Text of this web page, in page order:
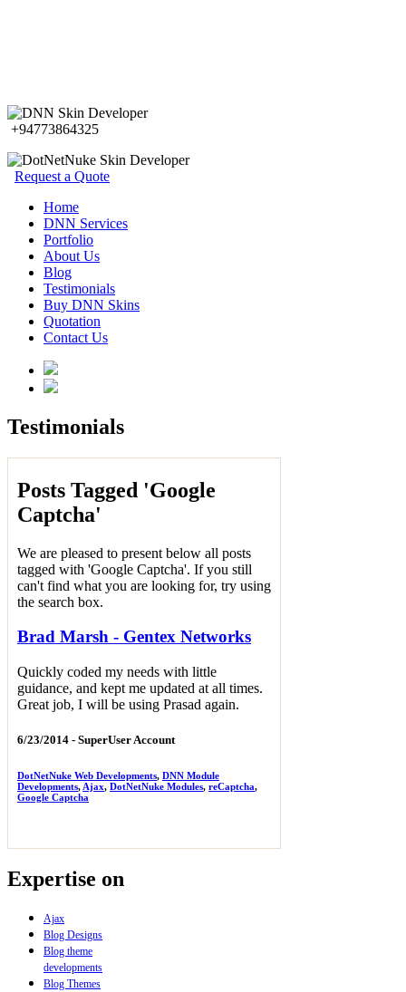
+94773864325
Request a Quote
Home
DNN Services
Portfolio
About Us
Blog
Testimonials
Buy DNN Skins
Quotation
Contact Us
Testimonials
Posts Tagged 'Google
Captcha'
We are pleased to present below all posts
tagged with 'Google Captcha'. If you still
can't find what you are looking for, try using
the search box.
Brad Marsh - Gentex Networks
Quickly coded my needs with little
guidance, and kept me updated at all times.
Great job, I will be using Prasad again.
6/23/2014 - SuperUser Account
DotNetNuke Web Developments, DNN Module
Developments, Ajax, DotNetNuke Modules, reCaptcha,
Google Captcha
Expertise on
Ajax
Blog Designs
Blog theme
developments
Blog Themes